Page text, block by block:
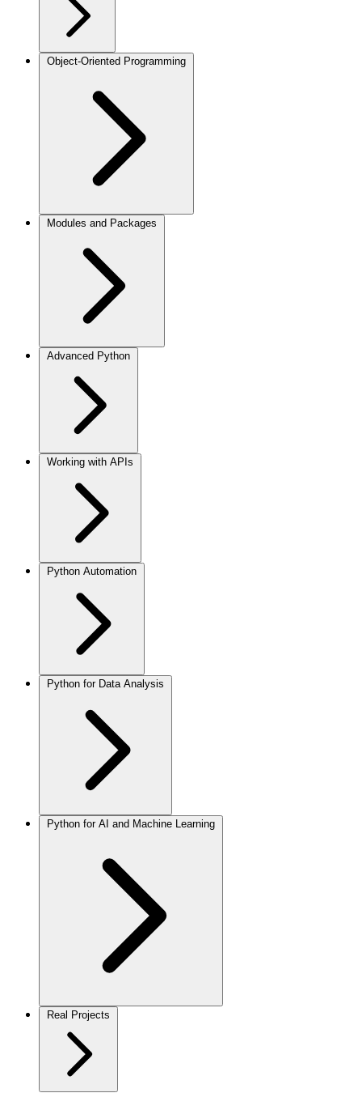
Object-Oriented Programming
Modules and Packages
Advanced Python
Working with APIs
Python Automation
Python for Data Analysis
Python for AI and Machine Learning
Real Projects